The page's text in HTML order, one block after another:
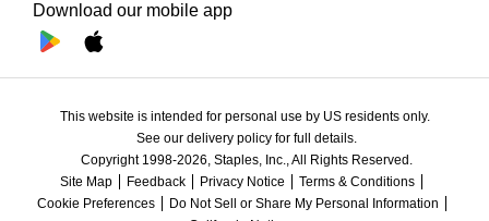
Download our mobile app
This website is intended for personal use by US residents only.
See our delivery policy for full details.
Copyright 1998-2026, Staples, Inc., All Rights Reserved.
Site Map
Feedback Privacy Notice
Terms & Conditions
Cookie Preferences
Do Not Sell or Share My Personal Information